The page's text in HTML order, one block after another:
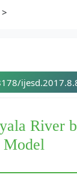
>
River
Model